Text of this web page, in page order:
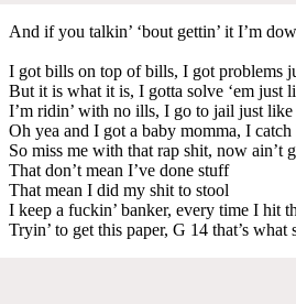
And if you talkin’ ‘bout gettin’ it I’m
I got bills on top of bills, I got problems
But it is what it is, I gotta solve ‘em just
I’m ridin’ with no ills, I go to jail just like
Oh yea and I got a baby momma, I
So miss me with that rap shit, now ain’t
That don’t mean I’ve done stuff
That mean I did my shit to stool
I keep a fuckin’ banker, every time I hit
Tryin’ to get this paper, G 14 that’s what